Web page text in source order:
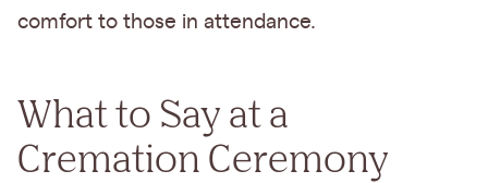
comfort to those in attendance.
What to Say at a
Cremation Ceremony